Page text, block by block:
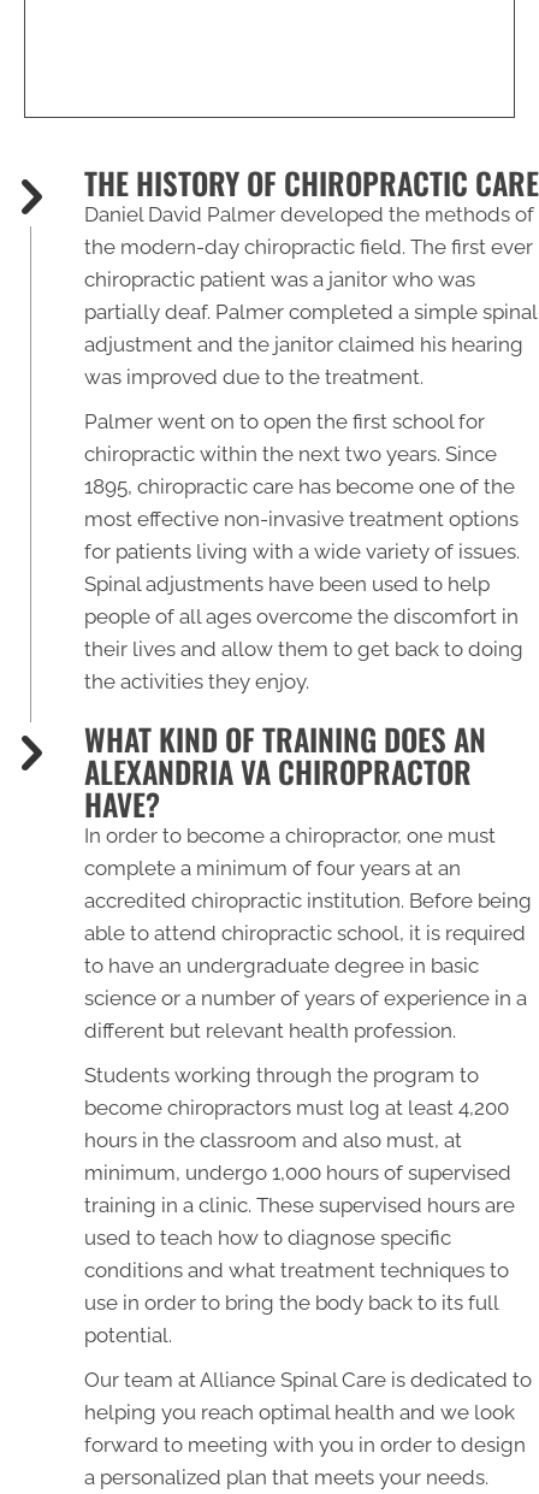
THE HISTORY OF CHIROPRACTIC CARE
Daniel David Palmer developed the methods of
the modern-day chiropractic field. The first ever
chiropractic patient was a janitor who was
partially deaf. Palmer completed a simple spinal
adjustment and the janitor claimed his hearing
was improved due to the treatment.
Palmer went on to open the first school for
chiropractic within the next two years. Since
1895, chiropractic care has become one of the
most effective non-invasive treatment options
for patients living with a wide variety of issues.
Spinal adjustments have been used to help
people of all ages overcome the discomfort in
their lives and allow them to get back to doing
the activities they enjoy.
WHAT KIND OF TRAINING DOES AN
ALEXANDRIA VA CHIROPRACTOR
HAVE?
In order to become a chiropractor, one must
complete a minimum of four years at an
accredited chiropractic institution. Before being
able to attend chiropractic school, it is required
to have an undergraduate degree in basic
science or a number of years of experience in a
different but relevant health profession.
Students working through the program to
become chiropractors must log at least 4,200
hours in the classroom and also must, at
minimum, undergo 1,000 hours of supervised
training in a clinic. These supervised hours are
used to teach how to diagnose specific
conditions and what treatment techniques to
use in order to bring the body back to its full
potential.
Our team at Alliance Spinal Care is dedicated to
helping you reach optimal health and we look
forward to meeting with you in order to design
a personalized plan that meets your needs.